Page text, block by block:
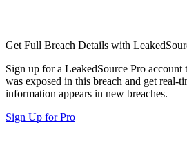
Get Full Breach Details with
Sign up for a LeakedSource Pro account
was exposed in this breach and get real-
information appears in new breaches.
Sign Up for Pro